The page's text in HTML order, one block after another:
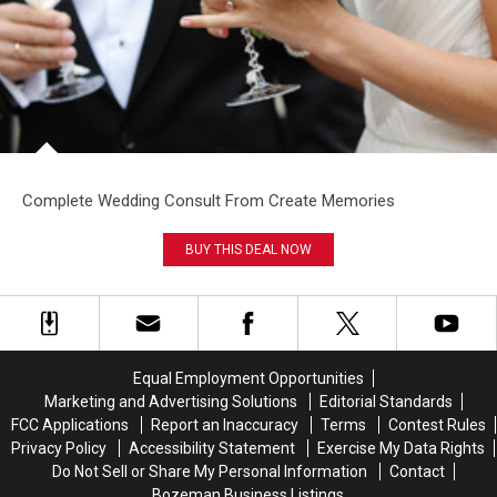
Complete Wedding Consult From Create Memories
BUY THIS DEAL NOW
Equal Employment Opportunities
Marketing and Advertising Solutions
Editorial Standards
FCC Applications
Report an Inaccuracy Terms
Contest Rules
Privacy Policy
Accessibility Statement
Exercise My Data Rights
Do Not Sell or Share My Personal Information
Contact